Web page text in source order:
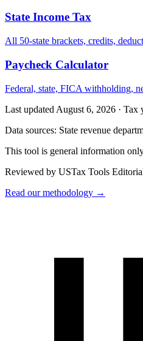
State Income Tax
All 50-state brackets, credits,
Paycheck Calculator
Federal, state, FICA withholding,
Last updated August 6, 2026 · Tax
Data sources: State revenue
This tool is general information
Reviewed by USTax Tools
Read our methodology →